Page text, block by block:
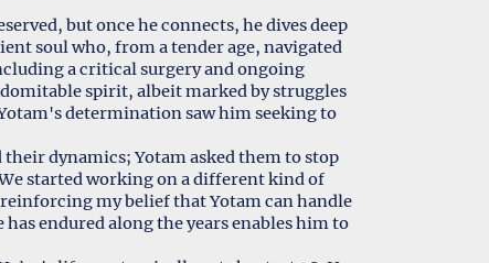
but once he connects, he dives deep
soul who, from a tender age, navigated
a critical surgery and ongoing
spirit, albeit marked by struggles
determination saw him seeking to
dynamics; Yotam asked them to stop
started working on a different kind of
my belief that Yotam can handle
endured along the years enables him to